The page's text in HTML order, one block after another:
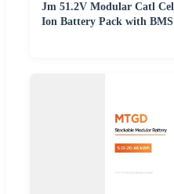
Jm 51.2V Modular Catl
Ion Battery Pack with